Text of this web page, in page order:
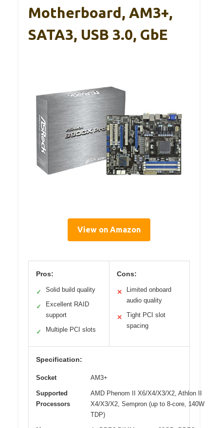
Motherboard, AM3+,
SATA3, USB 3.0, GbE
View on Amazon
Pros:
✓ Solid build quality
✓
Excellent RAID
support
✓ Multiple PCI slots
Cons:
✕
Limited onboard
audio quality
✕
Tight PCI slot
spacing
Specification:
Socket AM3+
Supported
Processors
AMD Phenom II X6/X4/X3/X2, Athlon II
X4/X3/X2, Sempron (up to 8-core, 140W
TDP)